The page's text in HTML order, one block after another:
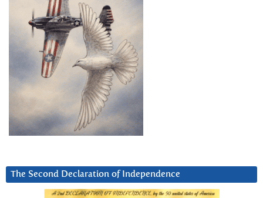
The Second Declaration of Independence